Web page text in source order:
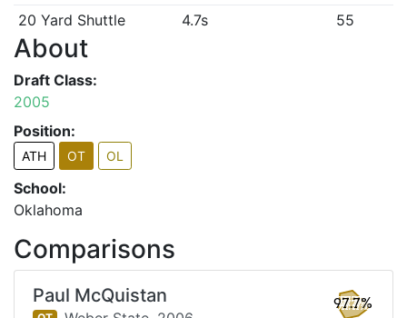
20 Yard Shuttle
4.7s 55
About
Draft Class:
2005
Position:
ATH OT OL
School:
Oklahoma
Comparisons
Paul McQuistan 97.7%